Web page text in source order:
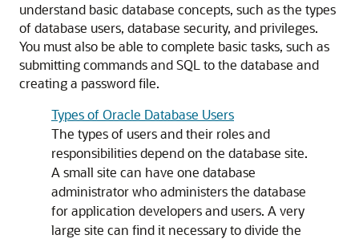
understand basic database concepts, such as the types
of database users, database security, and privileges.
You must also be able to complete basic tasks, such as
submitting commands and SQL to the database and
creating a password file.
Types of Oracle Database Users
The types of users and their roles and
responsibilities depend on the database site.
A small site can have one database
administrator who administers the database
for application developers and users. A very
large site can find it necessary to divide the